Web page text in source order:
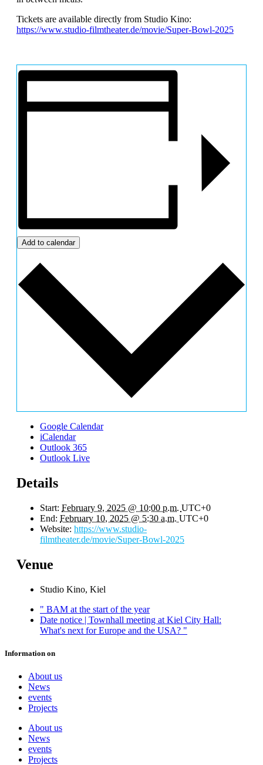
Tickets are available directly from Studio Kino:
https://www.studio-filmtheater.de/movie/Super-Bowl-2025
Add to calendar
Google Calendar
iCalendar
Outlook 365
Outlook Live
Details
Start: February 9, 2025 @ 10:00 p.m. UTC+0
End: February 10, 2025 @ 5:30 a.m. UTC+0
Website: https://www.studio-
filmtheater.de/movie/Super-Bowl-2025
Venue
Studio Kino, Kiel
" BAM at the start of the year
Date notice | Townhall meeting at Kiel City Hall:
What's next for Europe and the USA? "
Information on
About us
News
events
Projects
About us
News
events
Projects